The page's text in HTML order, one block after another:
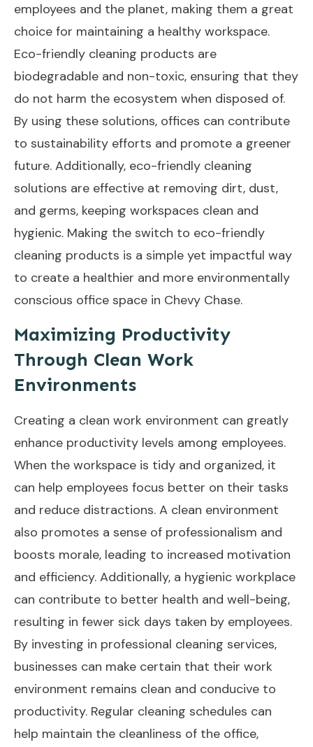
employees and the planet, making them a great
choice for maintaining a healthy workspace.
Eco-friendly cleaning products are
biodegradable and non-toxic, ensuring that they
do not harm the ecosystem when disposed of.
By using these solutions, offices can contribute
to sustainability efforts and promote a greener
future. Additionally, eco-friendly cleaning
solutions are effective at removing dirt, dust,
and germs, keeping workspaces clean and
hygienic. Making the switch to eco-friendly
cleaning products is a simple yet impactful way
to create a healthier and more environmentally
conscious office space in Chevy Chase.
Maximizing Productivity
Through Clean Work
Environments
Creating a clean work environment can greatly
enhance productivity levels among employees.
When the workspace is tidy and organized, it
can help employees focus better on their tasks
and reduce distractions. A clean environment
also promotes a sense of professionalism and
boosts morale, leading to increased motivation
and efficiency. Additionally, a hygienic workplace
can contribute to better health and well-being,
resulting in fewer sick days taken by employees.
By investing in professional cleaning services,
businesses can make certain that their work
environment remains clean and conducive to
productivity. Regular cleaning schedules can
help maintain the cleanliness of the office,